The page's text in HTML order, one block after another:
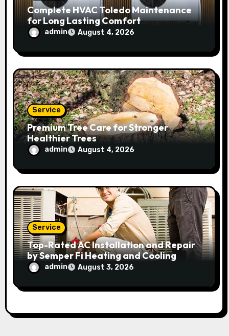
Complete HVAC Toledo Maintenance
for Long Lasting Comfort
admin August 4, 2026
Service
Premium Tree Care for Stronger
Healthier Trees
admin August 4, 2026
Service
Top-Rated AC Installation and Repair
by Semper Fi Heating and Cooling
admin August 3, 2026